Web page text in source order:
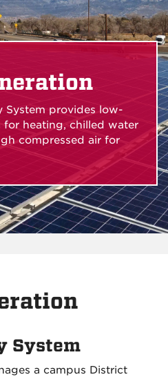
System provides low-
for heating, chilled water
compressed air for
System
a campus District